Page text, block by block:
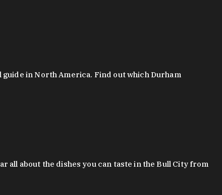
in North America. Find out which Durham
all about the dishes you can taste in the Bull City from